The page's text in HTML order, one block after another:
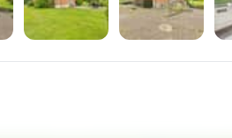
to own a piece of